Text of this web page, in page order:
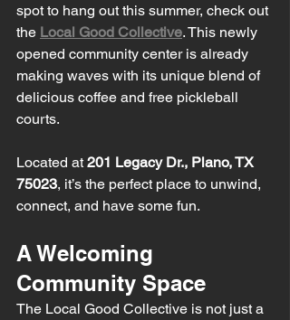
spot to hang out this summer, check out
the Local Good Collective. This newly
opened community center is already
making waves with its unique blend of
delicious coffee and free pickleball
courts.
Located at 201 Legacy Dr., Plano, TX
75023, it’s the perfect place to unwind,
connect, and have some fun.
A Welcoming
Community Space
The Local Good Collective is not just a